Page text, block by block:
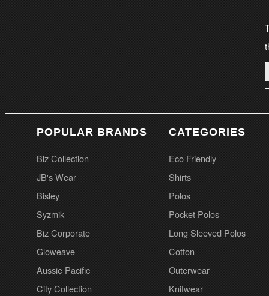
POPULAR BRANDS
Biz Collection
JB's Wear
Bisley
Syzmik
Biz Corporate
Gloweave
Aussie Pacific
City Collection
CATEGORIES
Eco Friendly
Shirts
Polos
Pocket Polos
Long Sleeved Polos
Cotton
Outerwear
Knitwear